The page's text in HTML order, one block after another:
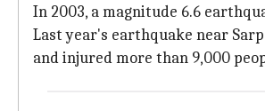
In 2003, a magnitude 6.6
Last year's earthquake near
and injured more than 9,000